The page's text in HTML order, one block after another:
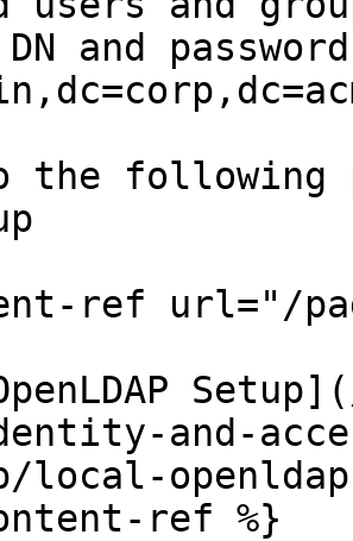
and
the following
ref url="/
and-
local-
ref %}